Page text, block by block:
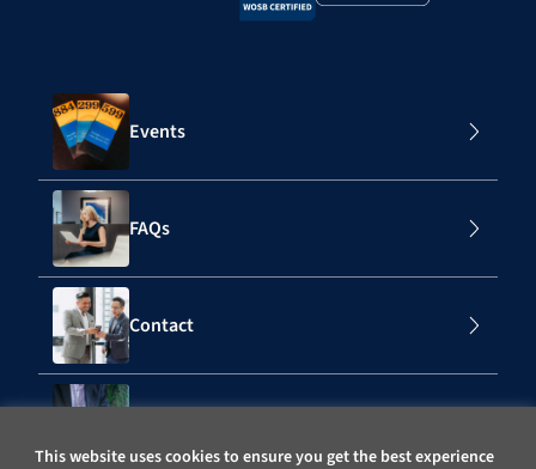
This website uses cookies to ensure you get the best experience
Events
FAQs
Contact